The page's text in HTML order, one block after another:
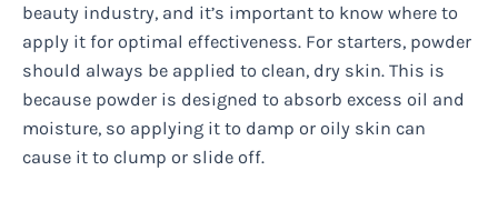
beauty industry, and it’s important to know where to
apply it for optimal effectiveness. For starters, powder
should always be applied to clean, dry skin. This is
because powder is designed to absorb excess oil and
moisture, so applying it to damp or oily skin can
cause it to clump or slide off.